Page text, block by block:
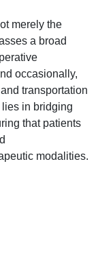
merely the
a broad
occasionally,
transportation
lies in bridging
that patients
modalities.